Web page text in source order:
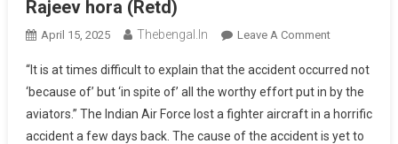
Rajeev hora (Retd)
April 15, 2025 Thebengal.in Leave A CommentOn
The
Raybans
By
Air
“It is at times difficult to explain that the accident occurred not
‘because of’ but ‘in spite of’ all the worthy effort put in by the
aviators.” The Indian Air Force lost a fighter aircraft in a horrific
accident a few days back. The cause of the accident is yet to